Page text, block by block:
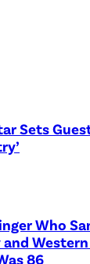
Sets
Who
Western
86